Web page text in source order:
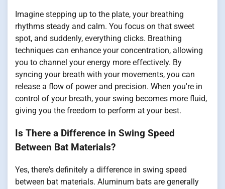
Imagine stepping up to the plate, your breathing
rhythms steady and calm. You focus on that sweet
spot, and suddenly, everything clicks. Breathing
techniques can enhance your concentration, allowing
you to channel your energy more effectively. By
syncing your breath with your movements, you can
release a flow of power and precision. When you're in
control of your breath, your swing becomes more fluid,
giving you the freedom to perform at your best.
Is There a Difference in Swing Speed
Between Bat Materials?
Yes, there's definitely a difference in swing speed
between bat materials. Aluminum bats are generally